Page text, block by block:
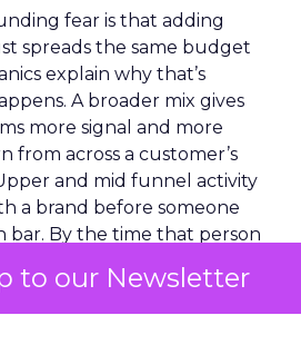
to our Newsletter
fear is that adding
spreads the same budget
explain why that’s
A broader mix gives
more signal and more
from across a customer’s
and mid funnel activity
a brand before someone
bar. By the time that person
They arrived already